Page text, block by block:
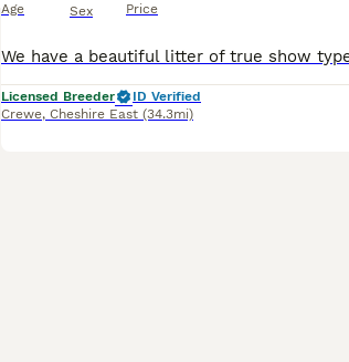
Age Sex Price
Licensed Breeder
ID Verified
Crewe, Cheshire East (34.3mi)